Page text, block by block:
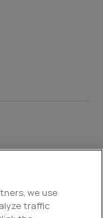
we use
traffic